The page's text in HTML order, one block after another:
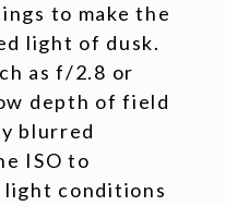
to make the
light of dusk.
as f/2.8 or
depth of field
blurred
ISO to
light conditions